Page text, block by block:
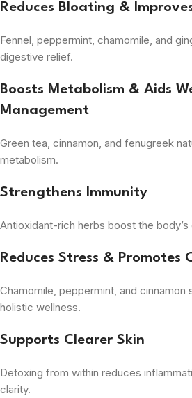
Reduces Bloating &
Fennel, peppermint, chamomile, and
digestive relief.
Boosts Metabolism & Aids
Management
Green tea, cinnamon, and fenugreek
metabolism.
Strengthens Immunity
Antioxidant-rich herbs boost the
Reduces Stress & Promotes
Chamomile, peppermint, and cinnamon
holistic wellness.
Supports Clearer Skin
Detoxing from within reduces
clarity.